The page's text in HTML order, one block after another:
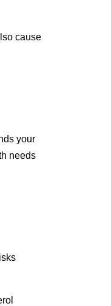
cause
your
needs